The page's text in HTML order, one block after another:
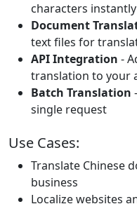
characters instantly
Document
text files for
API Integration -
translation to your
Batch Translation
single request
Use Cases:
Translate Chinese
business
Localize websites